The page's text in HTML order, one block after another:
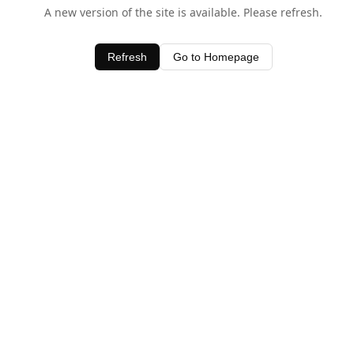
A new version of the site is available. Please refresh.
Refresh Go to Homepage